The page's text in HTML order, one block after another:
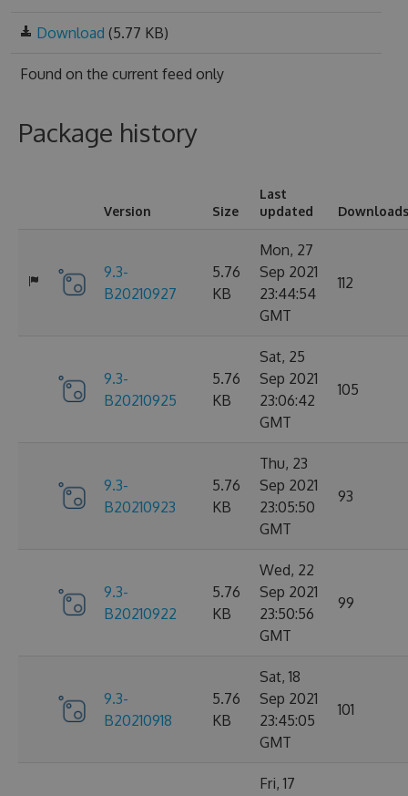
Download (5.77 KB)
Found on the current feed only
Package history
Version Size
Last
updated
Downloads
9.3-
B20210927
5.76
KB
Mon, 27
Sep 2021
23:44:54
GMT
112
9.3-
B20210925
5.76
KB
Sat, 25
Sep 2021
23:06:42
GMT
105
9.3-
B20210923
5.76
KB
Thu, 23
Sep 2021
23:05:50
GMT
93
9.3-
B20210922
5.76
KB
Wed, 22
Sep 2021
23:50:56
GMT
99
9.3-
B20210918
5.76
KB
Sat, 18
Sep 2021
23:45:05
GMT
101
Fri, 17